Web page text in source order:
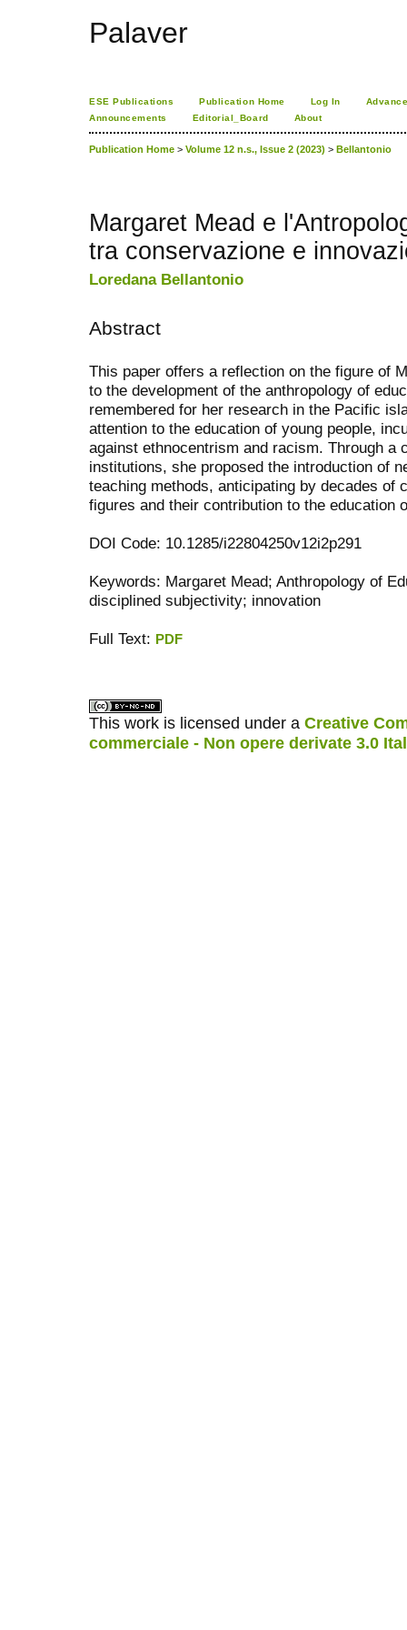
Palaver
ESE Publications Publication Home Log In
Announcements
Editorial_Board About
Publication Home > Volume 12 n.s., Issue 2 (2023) > Bellantonio
Margaret Mead e
tra conservazione e
Loredana Bellantonio
Abstract
This paper offers a reflection on the figure of
to the development of the anthropology of
remembered for her research in the Pacific
attention to the education of young people,
against ethnocentrism and racism. Through a
institutions, she proposed the introduction of
teaching methods, anticipating by decades of
figures and their contribution to the education
DOI Code: 10.1285/i22804250v12i2p291
Keywords: Margaret Mead; Anthropology of
disciplined subjectivity; innovation
Full Text: PDF
This work is licensed under a Creative
commerciale - Non opere derivate 3.0